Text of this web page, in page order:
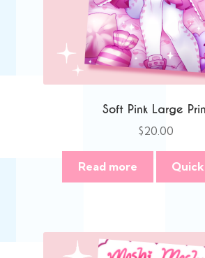
Soft Pink Large
$20.00
Read more